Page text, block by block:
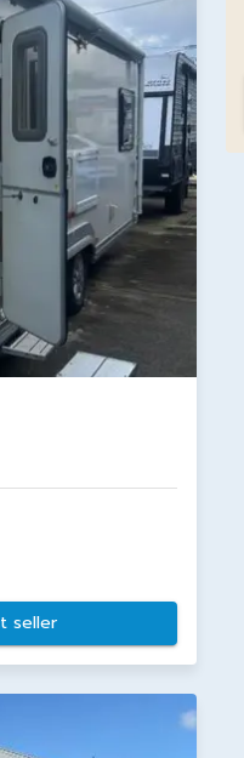
seller